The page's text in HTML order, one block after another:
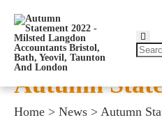
Autumn
Home > News > Autumn